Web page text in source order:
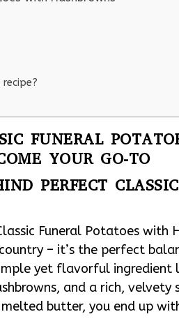
FUNERAL
YOUR GO-TO
PERFECT
Funeral Potatoes
– it’s the perfect
yet flavorful ingredient
and a rich,
butter, you end up